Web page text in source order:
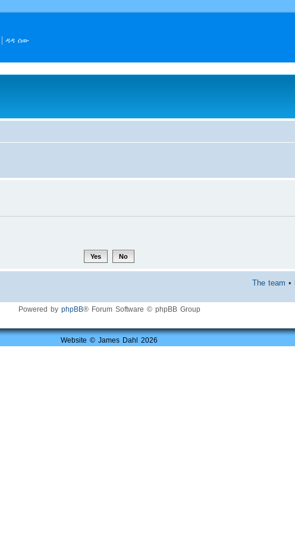
ዳዳ ሰው
The team •
Powered by phpBB® Forum Software © phpBB Group
Website © James Dahl 2026